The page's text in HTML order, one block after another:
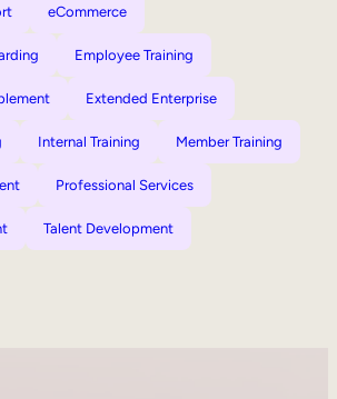
eCommerce
Employee Training
Extended Enterprise
Internal Training Member Training
Professional Services
Talent Development